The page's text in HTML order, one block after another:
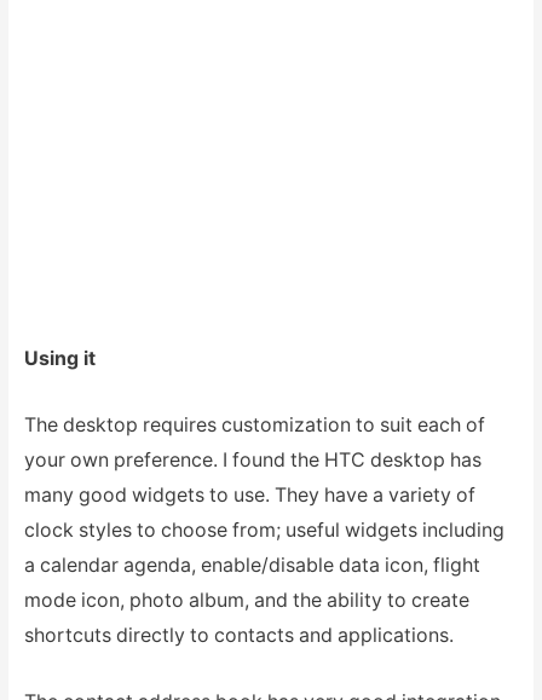
Using it
The desktop requires customization to suit each of
your own preference. I found the HTC desktop has
many good widgets to use. They have a variety of
clock styles to choose from; useful widgets including
a calendar agenda, enable/disable data icon, flight
mode icon, photo album, and the ability to create
shortcuts directly to contacts and applications.